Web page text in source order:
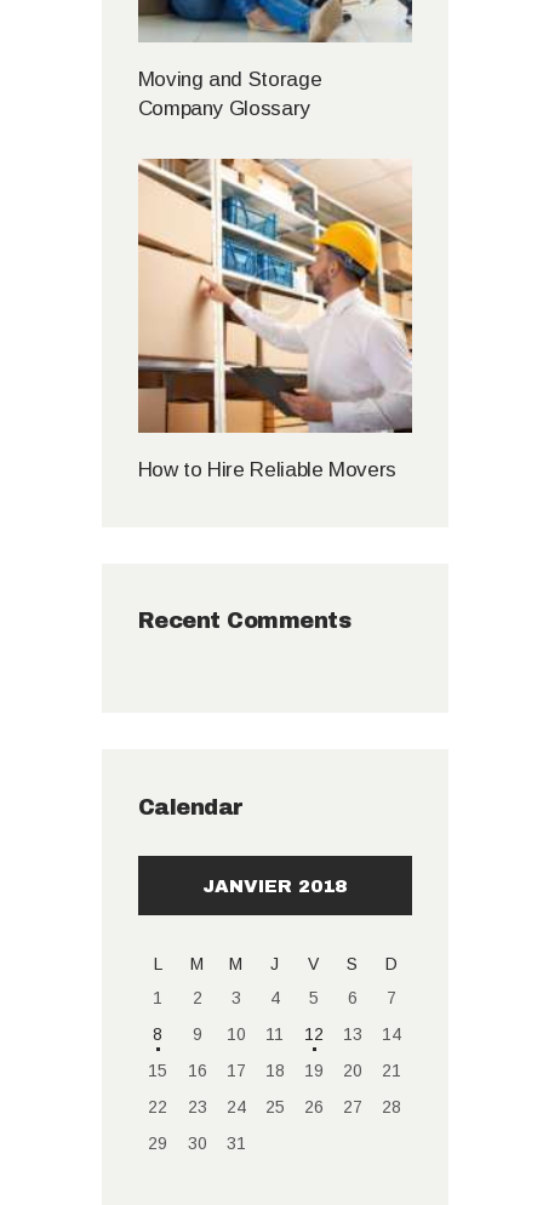
Moving and Storage
Company Glossary
How to Hire Reliable Movers
Recent Comments
Calendar
JANVIER 2018
L M M J V S
D
1
2 3 4 5 6
7
8
9 10 11 12 13
14
15
16 17 18 19 20
21
22
23 24 25 26 27
28
29
30 31